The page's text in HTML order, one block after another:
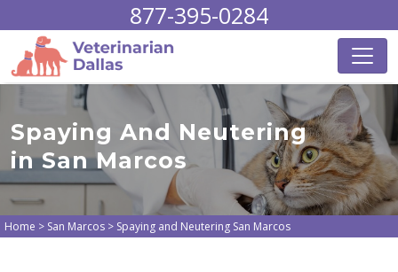
877-395-0284
Spaying And Neutering
in San Marcos
Home > San Marcos > Spaying and Neutering San Marcos